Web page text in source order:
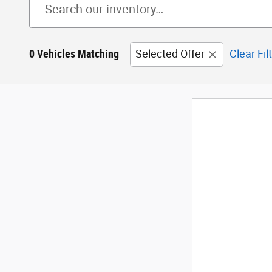
0 Vehicles Matching Selected Offer Clear